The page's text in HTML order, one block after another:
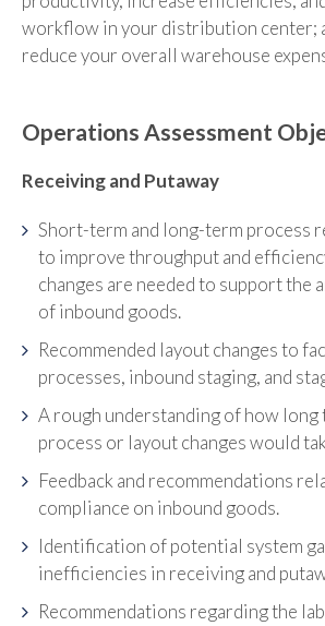
workflow in your distribution center;
reduce your overall warehouse
Operations Assessment
Receiving and Putaway
Short-term and long-term process
to improve throughput and
changes are needed to support the
of inbound goods.
Recommended layout changes to
processes, inbound staging, and
A rough understanding of how long
process or layout changes would
Feedback and recommendations
compliance on inbound goods.
Identification of potential system
inefficiencies in receiving and
Recommendations regarding the